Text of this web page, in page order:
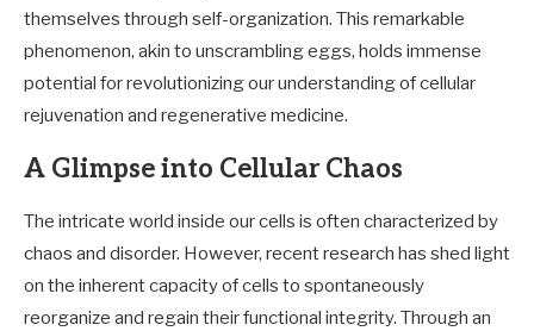
themselves through self-organization. This remarkable
phenomenon, akin to unscrambling eggs, holds immense
potential for revolutionizing our understanding of cellular
rejuvenation and regenerative medicine.
A Glimpse into Cellular Chaos
The intricate world inside our cells is often characterized by
chaos and disorder. However, recent research has shed light
on the inherent capacity of cells to spontaneously
reorganize and regain their functional integrity. Through an